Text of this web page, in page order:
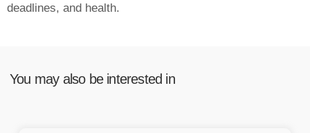
deadlines, and health.
You may also be interested in